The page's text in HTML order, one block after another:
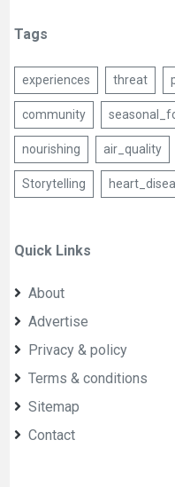
Tags
experiences threat
community
nourishing air_quality
Storytelling
Quick Links
About
Advertise
Privacy & policy
Terms & conditions
Sitemap
Contact